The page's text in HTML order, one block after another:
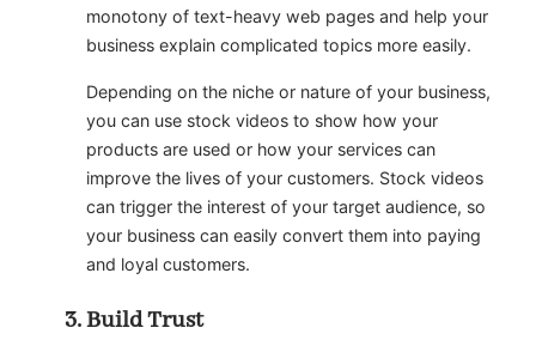
monotony of text-heavy web pages and help your
business explain complicated topics more easily.
Depending on the niche or nature of your business,
you can use stock videos to show how your
products are used or how your services can
improve the lives of your customers. Stock videos
can trigger the interest of your target audience, so
your business can easily convert them into paying
and loyal customers.
Build Trust